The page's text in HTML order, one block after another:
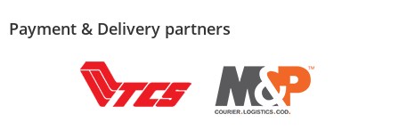
Payment & Delivery partners